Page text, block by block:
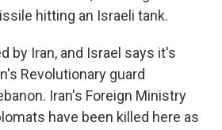
hitting an Israeli tank.
by Iran, and Israel says it's
Revolutionary guard
Iran's Foreign Ministry
have been killed here as